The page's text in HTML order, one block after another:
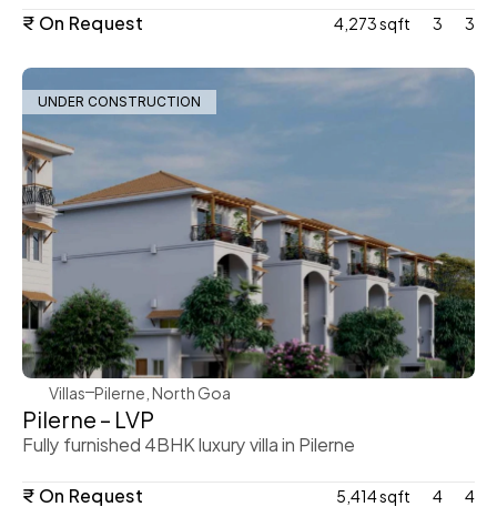
₹ On Request
4,273 sqft 3 3
UNDER CONSTRUCTION
WeVillas Sales
Villas Pilerne, North Goa
Pilerne – LVP
Fully furnished 4BHK luxury villa in Pilerne
₹ On Request
5,414 sqft 4 4